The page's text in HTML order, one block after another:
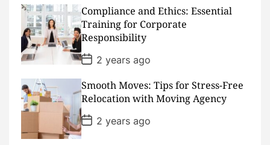
t
D
a
t
e
Compliance and Ethics: Essential
Training for Corporate
Responsibility
P
o
s
t
D
a
t
e
2 years ago
Smooth Moves: Tips for Stress-Free
Relocation with Moving Agency
P
o
s
2 years ago